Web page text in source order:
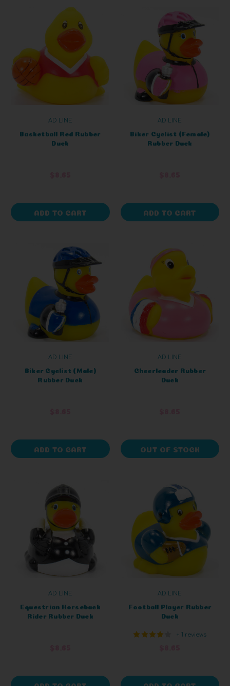
AD LINE
Basketball Red Rubber
Duck
ADD TO CART
AD LINE
Biker Cyclist (Female)
Rubber Duck
ADD TO CART
AD LINE
Biker Cyclist (Male)
Rubber Duck
ADD TO CART
AD LINE
Cheerleader Rubber
Duck
OUT OF STOCK
AD LINE
Equestrian Horseback
Rider Rubber Duck
ADD TO CART
AD LINE
Football Player Rubber
Duck
+ 1 reviews
ADD TO CART